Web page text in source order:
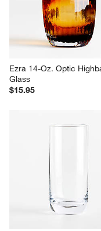
Ezra 14-Oz. Optic
Glass
$15.95